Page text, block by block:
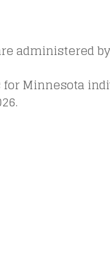
administered
Minnesota